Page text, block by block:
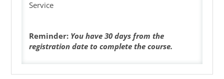
Service
Reminder: You have 30 days from the
registration date to complete the course.